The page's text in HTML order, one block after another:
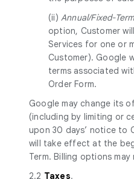
(ii) Annual/Fixed-
option, Customer
Services for one or
Customer). Google
terms associated
Order Form.
Google may change its
(including by limiting or
upon 30 days’ notice to
will take effect at the
Term. Billing options
2.2 Taxes.